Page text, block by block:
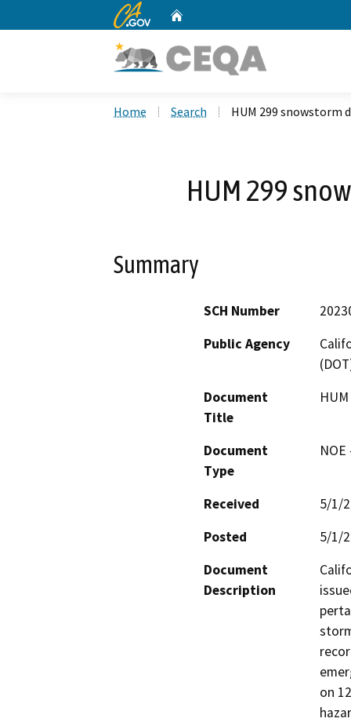
CA.gov
Home Search HUM 299 snowstorm
HUM 299
Summary
SCH Number
Public Agency
Document
Title
Document
Type
Received
5/1/
Posted
5/1/
Document
Description
on